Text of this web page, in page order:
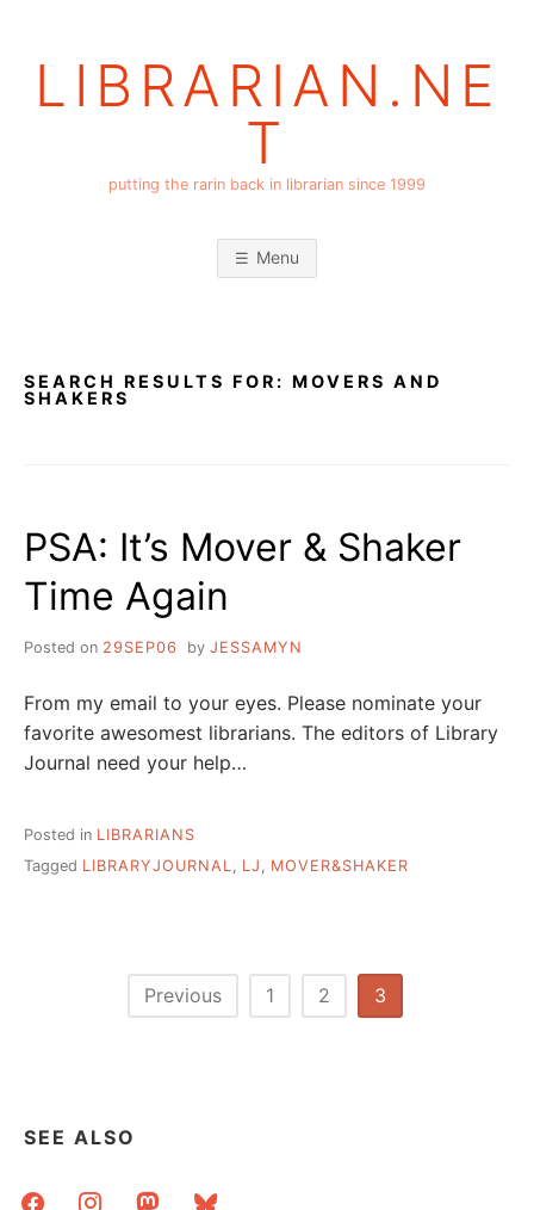
LIBRARIAN.NE
T
putting the rarin back in librarian since 1999
Menu
SEARCH RESULTS FOR: MOVERS AND
SHAKERS
PSA: It’s Mover & Shaker
Time Again
Posted on 29SEP06 by JESSAMYN
From my email to your eyes. Please nominate your
favorite awesomest librarians. The editors of Library
Journal need your help…
Posted in LIBRARIANS
Tagged LIBRARYJOURNAL, LJ , MOVER&SHAKER
Previous 1 2 3
SEE ALSO
facebookinstagrammastodonbluesky